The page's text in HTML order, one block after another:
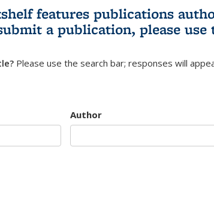
features publications
a publication, please use
Please use the search bar; responses will
Author